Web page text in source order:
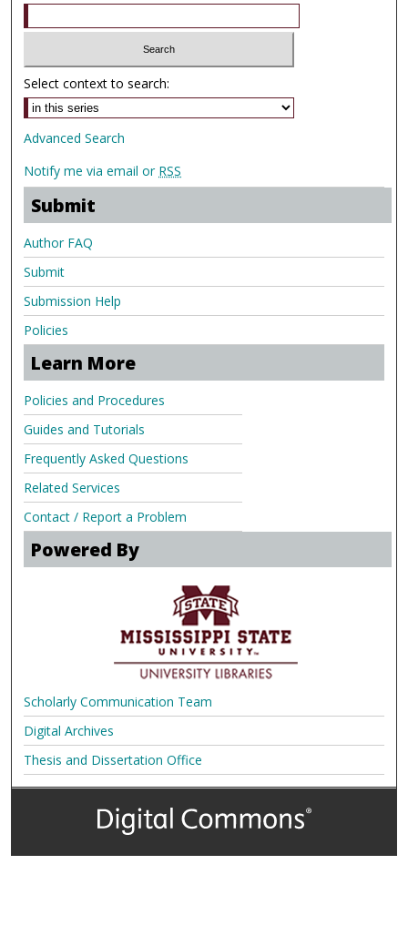
Select context to search:
Advanced Search
Notify me via email or RSS
Submit
Author FAQ
Submit
Submission Help
Policies
Learn More
Policies and Procedures
Guides and Tutorials
Frequently Asked Questions
Related Services
Contact / Report a Problem
Powered By
Scholarly Communication Team
Digital Archives
Thesis and Dissertation Office